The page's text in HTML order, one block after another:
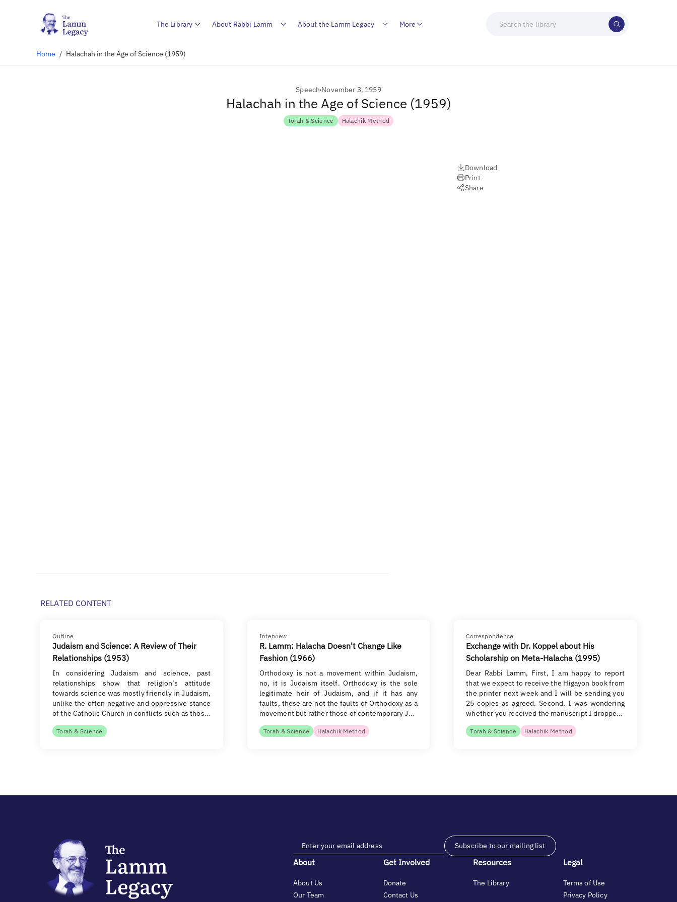
The Library About Rabbi Lamm About the Lamm Legacy More
Home / Halachah in the Age of Science (1959)
Speech November 3, 1959
Halachah in the Age of Science (1959)
Torah & Science Halachik Method
Download
Print
Share
RELATED CONTENT
Outline
Judaism and Science: A Review of Their
Relationships (1953)
In considering Judaism and science, past
relationships show that religion’s attitude
towards science was mostly friendly in Judaism,
unlike the often negative and oppressive stance
of the Catholic Church in conflicts such as thos…
Torah & Science
Interview
R. Lamm: Halacha Doesn't Change Like
Fashion (1966)
Orthodoxy is not a movement within Judaism,
no, it is Judaism itself. Orthodoxy is the sole
legitimate heir of Judaism, and if it has any
faults, these are not the faults of Orthodoxy as a
movement but rather those of contemporary J…
Torah & Science Halachik Method
Correspondence
Exchange with Dr. Koppel about His
Scholarship on Meta-Halacha (1995)
Dear Rabbi Lamm, First, I am happy to report
that we expect to receive the Higayon book from
the printer next week and I will be sending you
25 copies as agreed. Second, I was wondering
whether you received the manuscript I droppe…
Torah & Science Halachik Method
Subscribe to our mailing list
About
About Us
Our Team
Get Involved
Donate
Contact Us
Resources
The Library
Legal
Terms of Use
Privacy Policy